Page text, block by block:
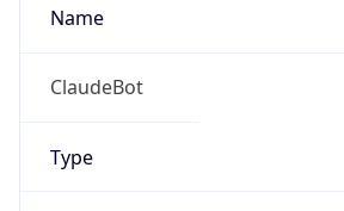
Name
ClaudeBot
Type